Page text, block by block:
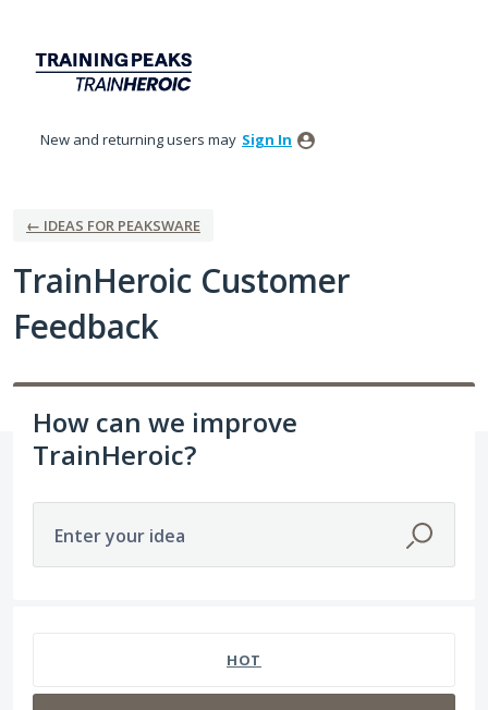
content
New and returning users may Sign In
← IDEAS FOR PEAKSWARE
TrainHeroic Customer
Feedback
How can we improve
TrainHeroic?
Enter your idea
HOT